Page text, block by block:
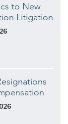
to New
Litigation